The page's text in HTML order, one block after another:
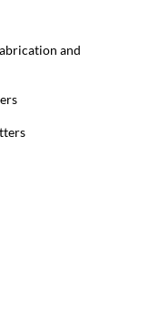
and